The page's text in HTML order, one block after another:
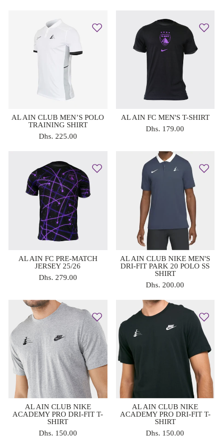
AL AIN CLUB MEN’S POLO
TRAINING SHIRT
Dhs. 225.00
AL AIN FC MEN'S T-SHIRT
Dhs. 179.00
AL AIN FC PRE-MATCH
JERSEY 25/26
Dhs. 279.00
AL AIN CLUB NIKE MEN'S
DRI-FIT PARK 20 POLO SS
SHIRT
Dhs. 200.00
AL AIN CLUB NIKE
ACADEMY PRO DRI-FIT T-
SHIRT
Dhs. 150.00
AL AIN CLUB NIKE
ACADEMY PRO DRI-FIT T-
SHIRT
Dhs. 150.00